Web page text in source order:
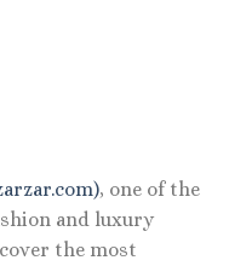
, one of the
and luxury
the most